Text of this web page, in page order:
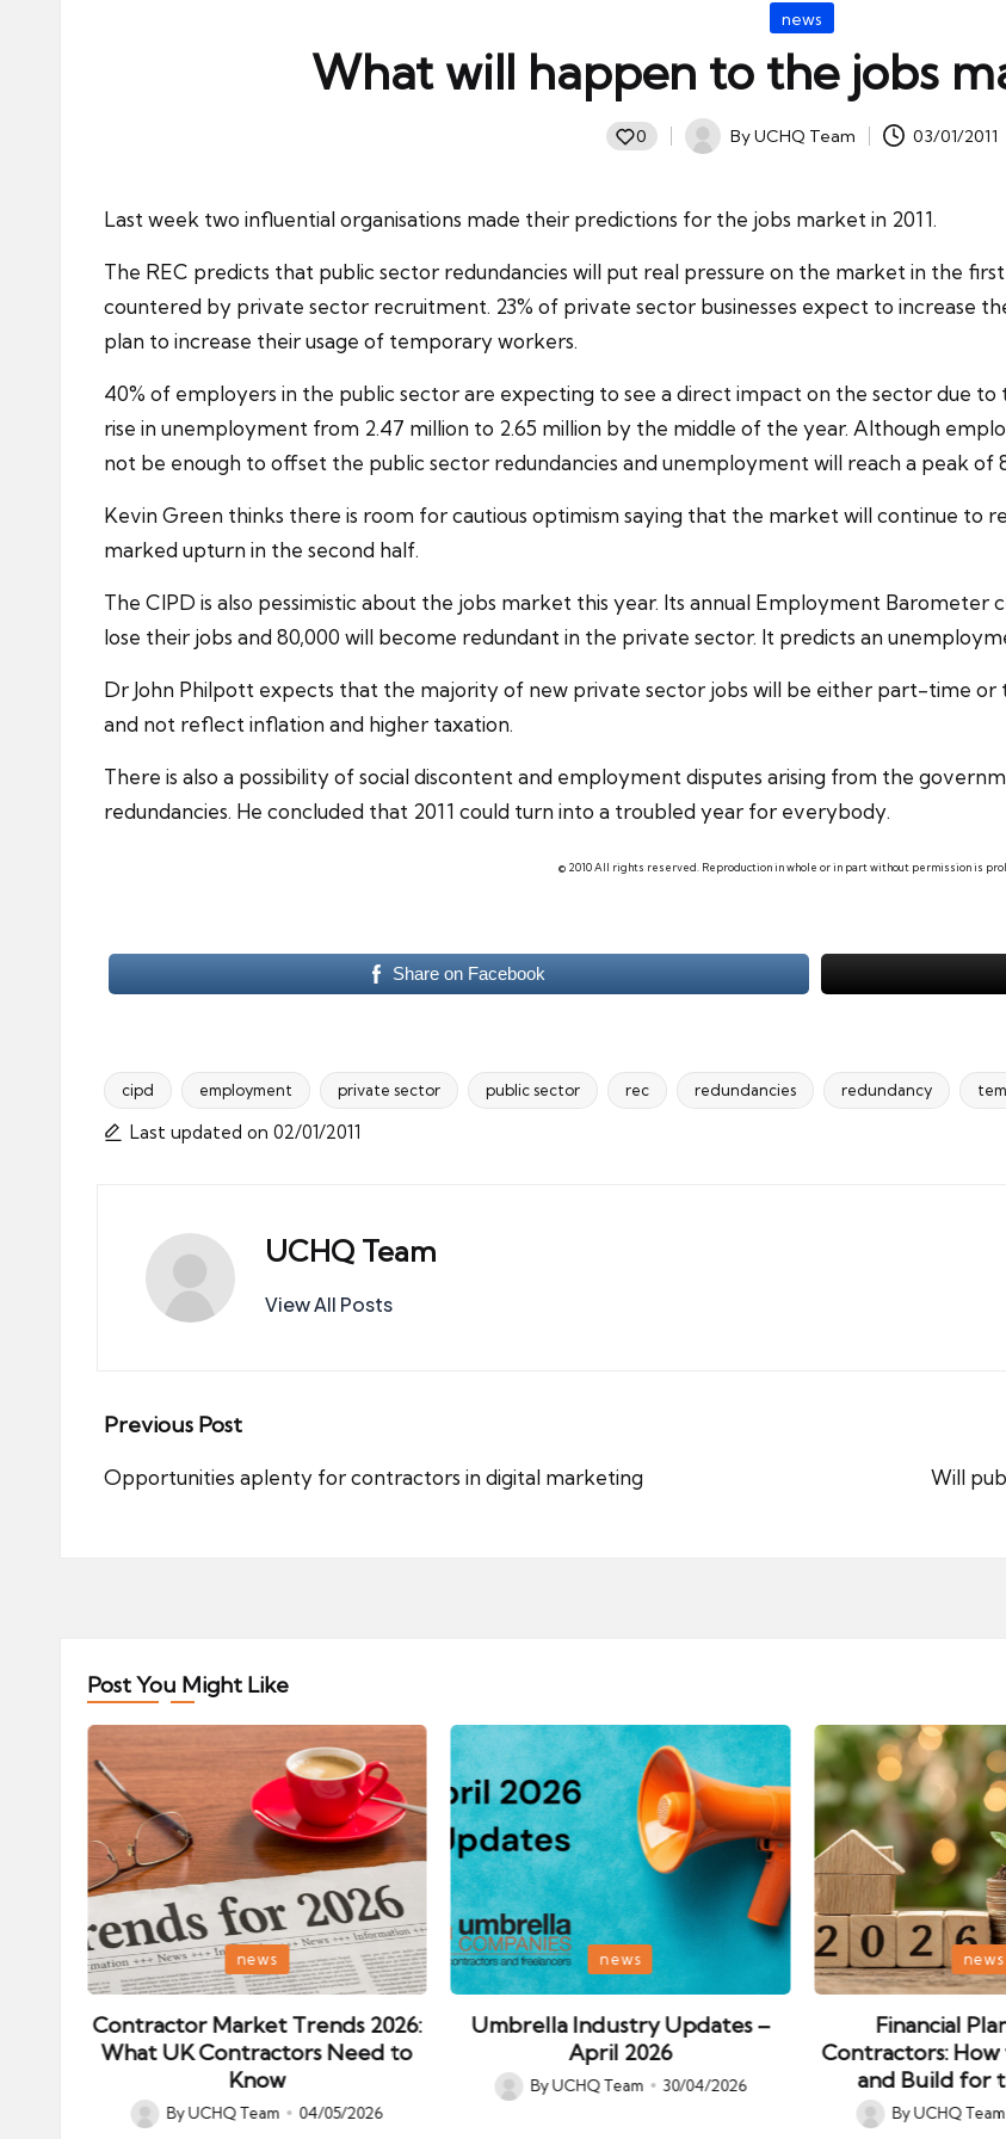
Posted
news
What will happen to the jobs
0
Posted
ByUCHQ Team 03/01/2011
Last week two influential organisations made their predictions for the jobs market in 2011.
The REC predicts that public sector redundancies will put real pressure on the market in the
countered by private sector recruitment. 23% of private sector businesses expect to increase
plan to increase their usage of temporary workers.
40% of employers in the public sector are expecting to see a direct impact on the sector due
rise in unemployment from 2.47 million to 2.65 million by the middle of the year. Although
not be enough to offset the public sector redundancies and unemployment will reach a peak of
Kevin Green thinks there is room for cautious optimism saying that the market will continue to
marked upturn in the second half.
The CIPD is also pessimistic about the jobs market this year. Its annual Employment Barometer
lose their jobs and 80,000 will become redundant in the private sector. It predicts an
Dr John Philpott expects that the majority of new private sector jobs will be either part-time or
and not reflect inflation and higher taxation.
There is also a possibility of social discontent and employment disputes arising from the
redundancies. He concluded that 2011 could turn into a troubled year for everybody.
© 2010 All rights reserved. Reproduction in whole or in part without permission is
Share on Facebook
Tags:
cipd employment private sector public sector rec redundancies redundancy
Last updated on 02/01/2011
UCHQ Team
View All Posts
Post
navigation
Previous Post
Opportunities aplenty for contractors in digital marketing
Will
Post You Might Like
Posted
in
news
Contractor Market Trends 2026:
What UK Contractors Need to
Know
Posted
ByUCHQ Team 04/05/2026
Posted
in
news
Umbrella Industry Updates –
April 2026
Posted
ByUCHQ Team 30/04/2026
Posted
news
Financial
Contractors: How
and Build for
Posted
ByUCHQ Team